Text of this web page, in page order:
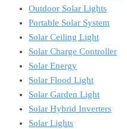
Outdoor Solar Lights
Portable Solar System
Solar Ceiling Light
Solar Charge Controller
Solar Energy
Solar Flood Light
Solar Garden Light
Solar Hybrid Inverters
Solar Lights